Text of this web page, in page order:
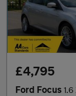
£4,795
Ford Focus